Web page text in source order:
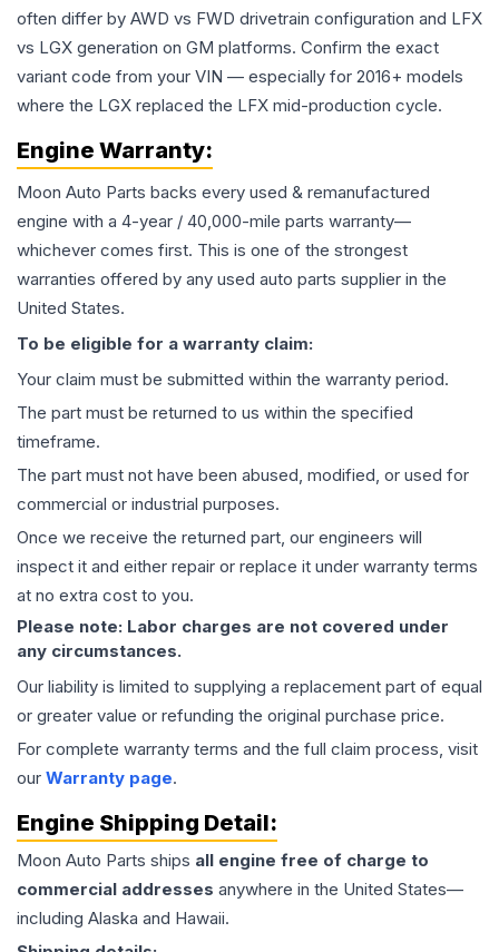
often differ by AWD vs FWD drivetrain configuration and LFX
vs LGX generation on GM platforms. Confirm the exact
variant code from your VIN — especially for 2016+ models
where the LGX replaced the LFX mid-production cycle.
Engine Warranty:
Moon Auto Parts backs every used & remanufactured
engine with a 4-year / 40,000-mile parts warranty—
whichever comes first. This is one of the strongest
warranties offered by any used auto parts supplier in the
United States.
To be eligible for a warranty claim:
Your claim must be submitted within the warranty period.
The part must be returned to us within the specified
timeframe.
The part must not have been abused, modified, or used for
commercial or industrial purposes.
Once we receive the returned part, our engineers will
inspect it and either repair or replace it under warranty terms
at no extra cost to you.
Please note: Labor charges are not covered under
any circumstances.
Our liability is limited to supplying a replacement part of equal
or greater value or refunding the original purchase price.
For complete warranty terms and the full claim process, visit
our Warranty page.
Engine Shipping Detail:
Moon Auto Parts ships all engine free of charge to
commercial addresses anywhere in the United States—
including Alaska and Hawaii.